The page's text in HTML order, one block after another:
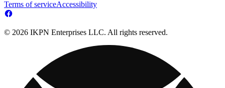
Terms of serviceAccessibility
© 2026 IKPN Enterprises LLC. All rights reserved.